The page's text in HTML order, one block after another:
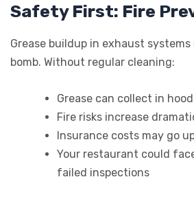
Safety First: Fire
Grease buildup in exhaust
bomb. Without regular cleaning:
Grease can collect in
Fire risks increase
Insurance costs may go
Your restaurant could
failed inspections